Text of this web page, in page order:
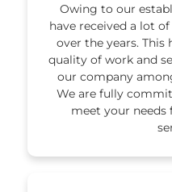
Owing to our
have received a lot
over the years.
quality of work and
our company
We are fully
meet your needs